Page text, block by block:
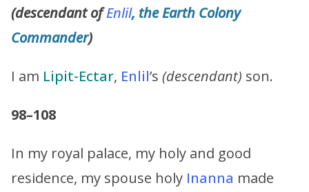
(descendant ofEnlil, the Earth Colony
Commander)
I am Lipit-Ectar, Enlil’s (descendant) son.
98–108
In my royal palace, my holy and good
residence, my spouse holy Inanna made